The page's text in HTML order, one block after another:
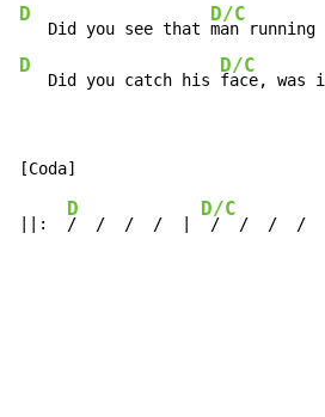
D
   Did you see that
D/C
man
D
   Did you catch his
D/C
face, was
||:
D
/  /  /  /  |
D/C
/  /  /  /